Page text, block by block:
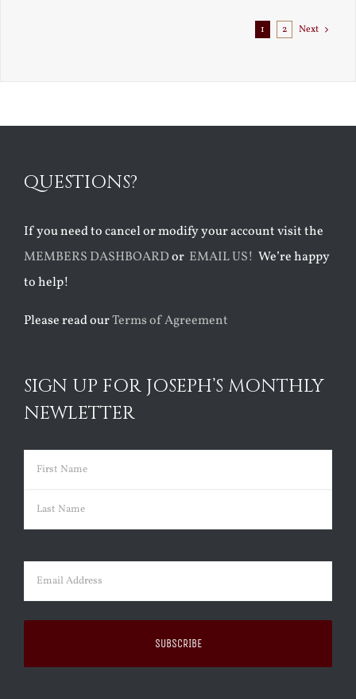
1 2 Next
QUESTIONS?
If you need to cancel or modify your account visit the
MEMBERS DASHBOARDor EMAIL US! We’re happy
to help!
Please read ourTerms of Agreement
SIGN UP FOR JOSEPH’S MONTHLY
NEWLETTER
Name (Required)
First
Email (Required)